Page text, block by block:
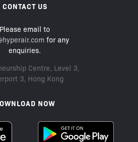
CONTACT US
Please email to
for any
enquiries.
Centre, Level 3,
3, Hong Kong
NOW